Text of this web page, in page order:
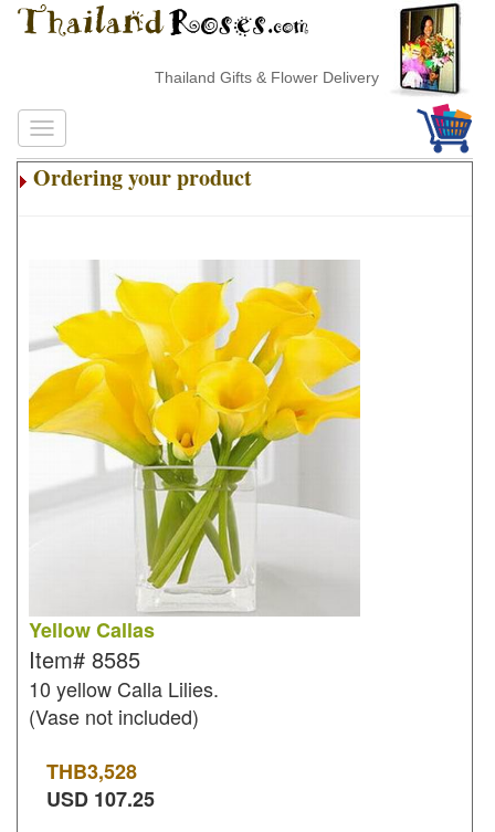
Thailand Gifts & Flower Delivery
Ordering your product
Yellow Callas
Item# 8585
10 yellow Calla Lilies.
(Vase not included)
THB3,528
USD 107.25